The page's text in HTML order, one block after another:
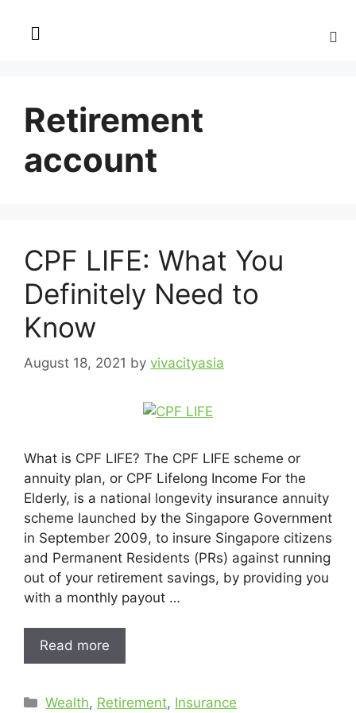
Retirement
account
CPF LIFE: What You
Definitely Need to
Know
August 18, 2021 by vivacityasia
What is CPF LIFE? The CPF LIFE scheme or
annuity plan, or CPF Lifelong Income For the
Elderly, is a national longevity insurance annuity
scheme launched by the Singapore Government
in September 2009, to insure Singapore citizens
and Permanent Residents (PRs) against running
out of your retirement savings, by providing you
with a monthly payout …
Read more
Wealth, Retirement, Insurance